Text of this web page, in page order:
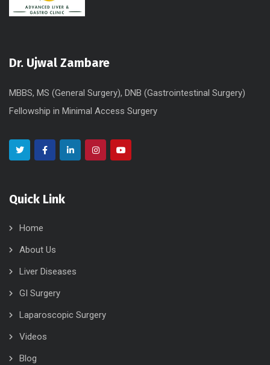
Dr. Ujwal Zambare
MBBS, MS (General Surgery), DNB (Gastrointestinal Surgery)
Fellowship in Minimal Access Surgery
Quick Link
Home
About Us
Liver Diseases
GI Surgery
Laparoscopic Surgery
Videos
Blog